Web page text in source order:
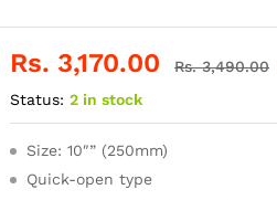
Rs. 3,170.00 Rs.3,490.00
Status: 2 in stock
Size: 10″” (250mm)
Quick-open type